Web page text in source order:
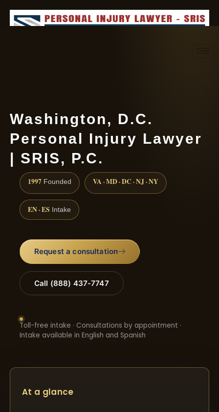
Washington, D.C.
Personal Injury Lawyer
| SRIS, P.C.
1997 Founded VA · MD · DC · NJ · NY
EN · ES Intake
Request a consultation
Call (888) 437-7747
Toll-free intake · Consultations by appointment ·
Intake available in English and Spanish
At a glance